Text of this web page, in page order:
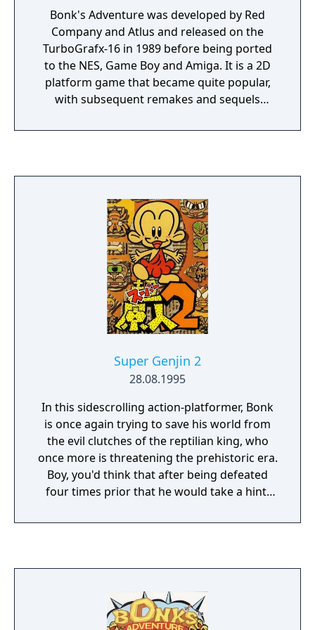
Bonk's Adventure was developed by Red
Company and Atlus and released on the
TurboGrafx-16 in 1989 before being ported
to the NES, Game Boy and Amiga. It is a 2D
platform game that became quite popular,
with subsequent remakes and sequels
included in Nintendo's Virtual Console
Super Genjin 2
28.08.1995
In this sidescrolling action-platformer, Bonk
is once again trying to save his world from
the evil clutches of the reptilian king, who
once more is threatening the prehistoric era.
Boy, you'd think that after being defeated
four times prior that he would take a hint.
soldiers, who will try to stop you in your
a caveman who attacks his enemies with his
noggin; after jumping down, from below,
while swimming, and while in the air. He can